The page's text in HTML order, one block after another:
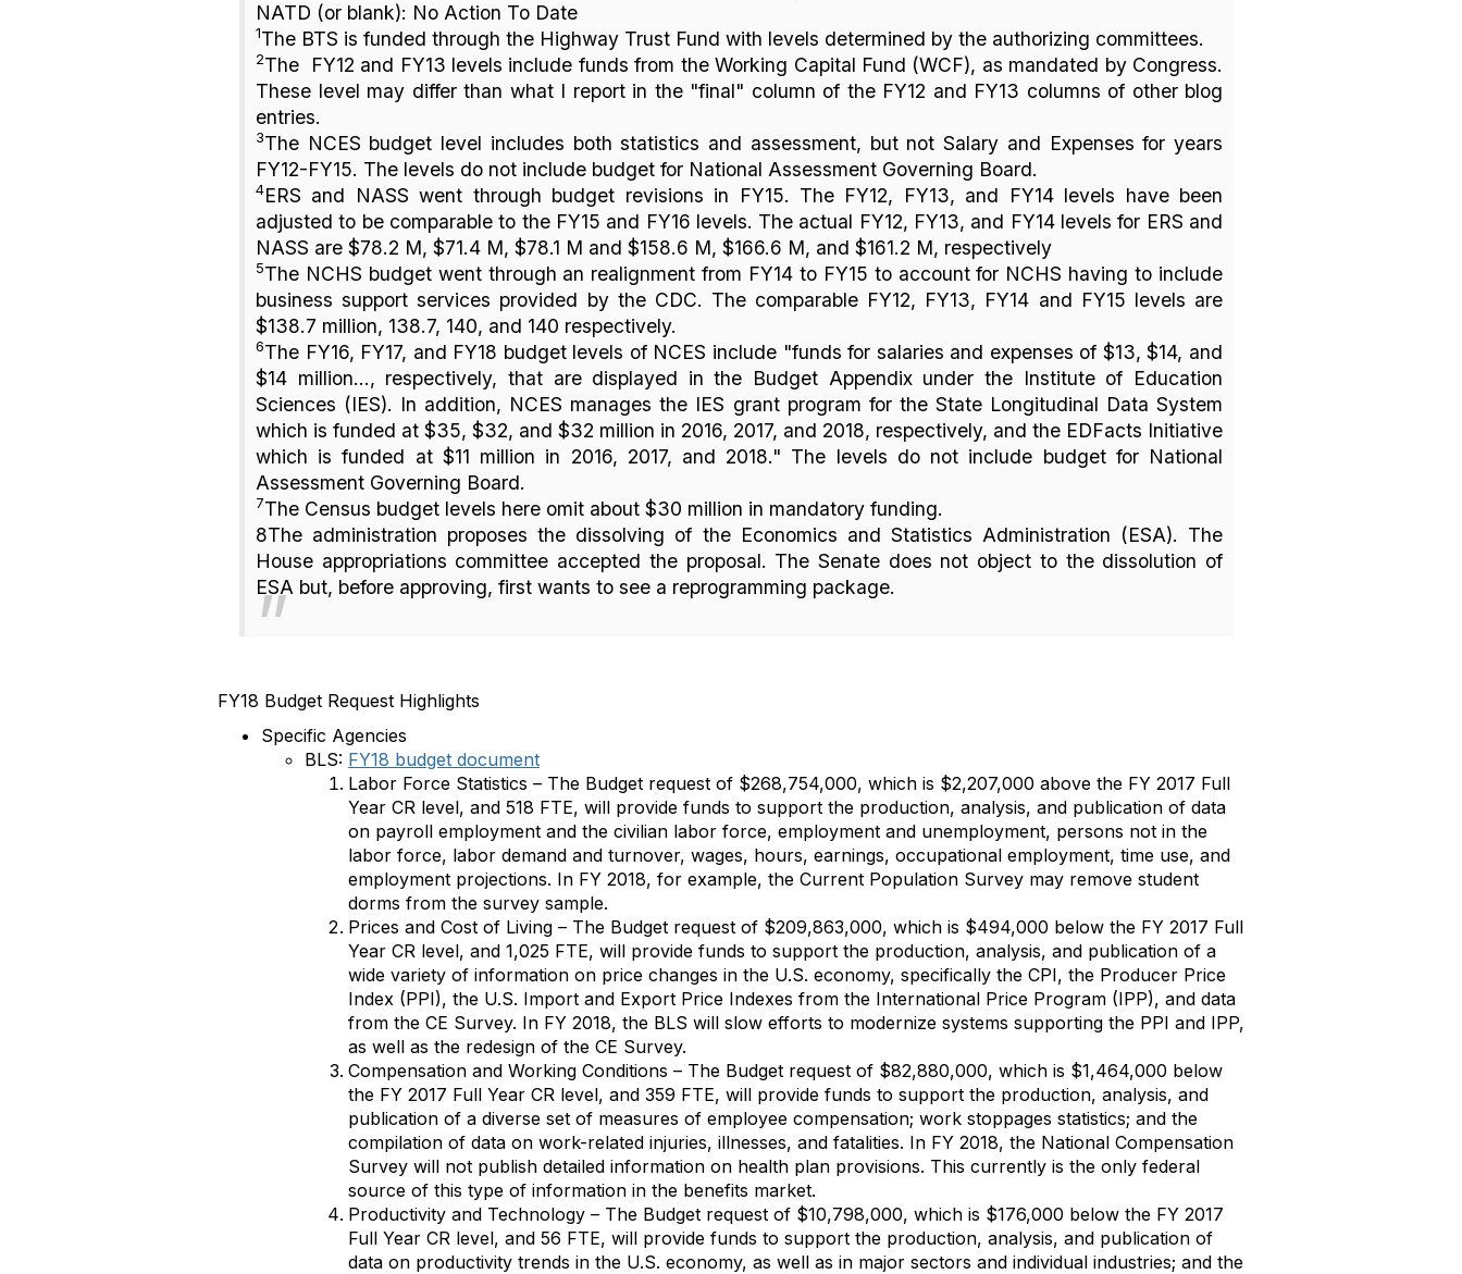
NATD (or blank): No Action To Date
1The BTS is funded through the Highway Trust Fund with levels determined by the authorizing committees.
2The FY12 and FY13 levels include funds from the Working Capital Fund (WCF), as mandated by Congress.
These level may differ than what I report in the "final" column of the FY12 and FY13 columns of other blog
entries.
3The NCES budget level includes both statistics and assessment, but not Salary and Expenses for years
FY12-FY15. The levels do not include budget for National Assessment Governing Board.
4ERS and NASS went through budget revisions in FY15. The FY12, FY13, and FY14 levels have been
adjusted to be comparable to the FY15 and FY16 levels. The actual FY12, FY13, and FY14 levels for ERS and
NASS are $78.2 M, $71.4 M, $78.1 M and $158.6 M, $166.6 M, and $161.2 M, respectively
5The NCHS budget went through an realignment from FY14 to FY15 to account for NCHS having to include
business support services provided by the CDC. The comparable FY12, FY13, FY14 and FY15 levels are
$138.7 million, 138.7, 140, and 140 respectively.
6The FY16, FY17, and FY18 budget levels of NCES include "funds for salaries and expenses of $13, $14, and
$14 million..., respectively, that are displayed in the Budget Appendix under the Institute of Education
Sciences (IES). In addition, NCES manages the IES grant program for the State Longitudinal Data System
which is funded at $35, $32, and $32 million in 2016, 2017, and 2018, respectively, and the EDFacts Initiative
which is funded at $11 million in 2016, 2017, and 2018." The levels do not include budget for National
Assessment Governing Board.
7The Census budget levels here omit about $30 million in mandatory funding.
8The administration proposes the dissolving of the Economics and Statistics Administration (ESA). The
House appropriations committee accepted the proposal. The Senate does not object to the dissolution of
ESA but, before approving, first wants to see a reprogramming package.
FY18 Budget Request Highlights
Specific Agencies
BLS: FY18 budget document
Labor Force Statistics – The Budget request of $268,754,000, which is $2,207,000 above the FY 2017 Full
Year CR level, and 518 FTE, will provide funds to support the production, analysis, and publication of data
on payroll employment and the civilian labor force, employment and unemployment, persons not in the
labor force, labor demand and turnover, wages, hours, earnings, occupational employment, time use, and
employment projections. In FY 2018, for example, the Current Population Survey may remove student
dorms from the survey sample.
Prices and Cost of Living – The Budget request of $209,863,000, which is $494,000 below the FY 2017 Full
Year CR level, and 1,025 FTE, will provide funds to support the production, analysis, and publication of a
wide variety of information on price changes in the U.S. economy, specifically the CPI, the Producer Price
Index (PPI), the U.S. Import and Export Price Indexes from the International Price Program (IPP), and data
from the CE Survey. In FY 2018, the BLS will slow efforts to modernize systems supporting the PPI and IPP,
as well as the redesign of the CE Survey.
Compensation and Working Conditions – The Budget request of $82,880,000, which is $1,464,000 below
the FY 2017 Full Year CR level, and 359 FTE, will provide funds to support the production, analysis, and
publication of a diverse set of measures of employee compensation; work stoppages statistics; and the
compilation of data on work-related injuries, illnesses, and fatalities. In FY 2018, the National Compensation
Survey will not publish detailed information on health plan provisions. This currently is the only federal
source of this type of information in the benefits market.
Productivity and Technology – The Budget request of $10,798,000, which is $176,000 below the FY 2017
Full Year CR level, and 56 FTE, will provide funds to support the production, analysis, and publication of
data on productivity trends in the U.S. economy, as well as in major sectors and individual industries; and the